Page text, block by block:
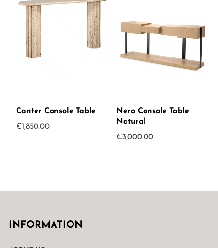
Canter Console Table
€1,850.00
Nero Console Table
Natural
€3,000.00
INFORMATION